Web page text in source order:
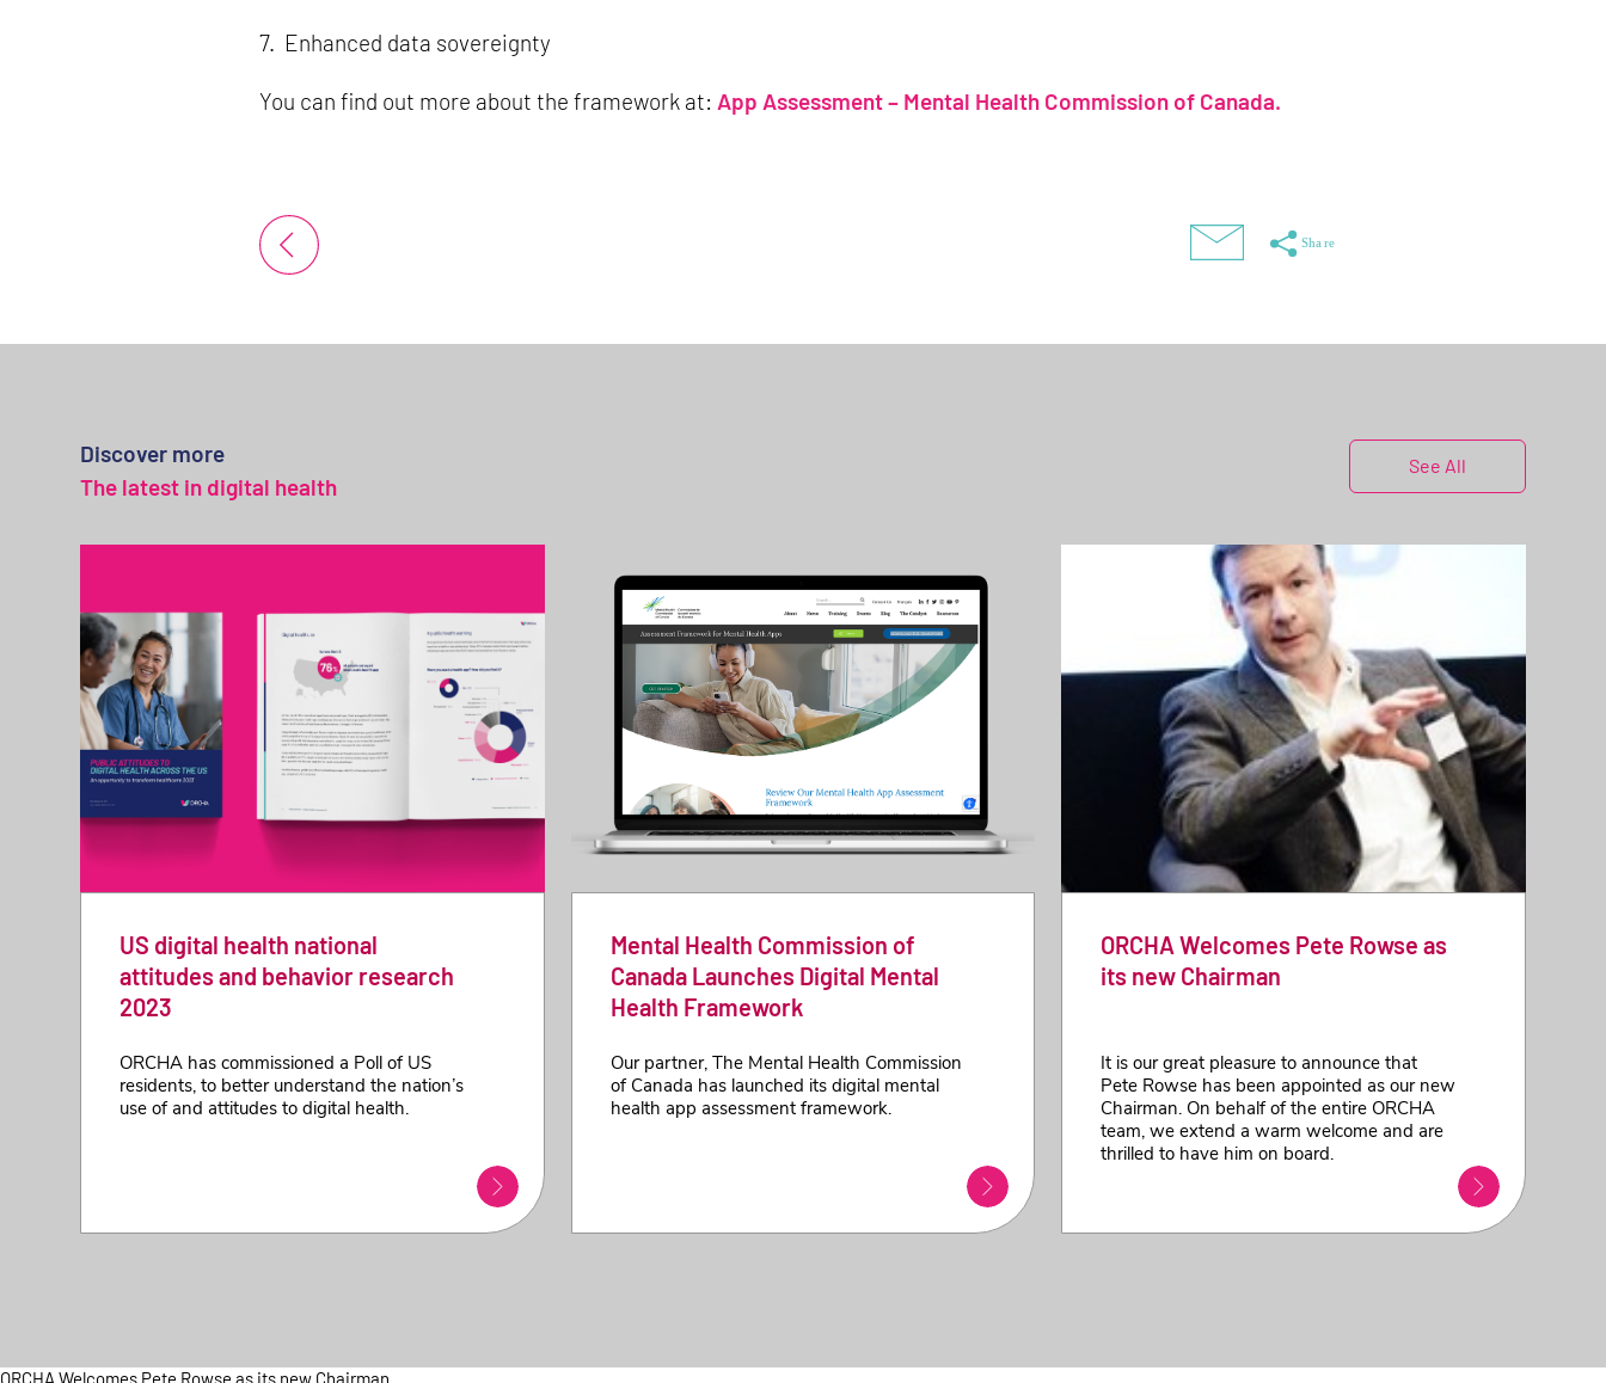
7. Enhanced data sovereignty
You can find out more about the framework at: App Assessment – Mental Health Commission of Canada.
Discover more
The latest in digital health
See All
US digital health national
attitudes and behavior research
2023
ORCHA has commissioned a Poll of US
residents, to better understand the nation’s
use of and attitudes to digital health.
Mental Health Commission of
Canada Launches Digital Mental
Health Framework
Our partner, The Mental Health Commission
of Canada has launched its digital mental
health app assessment framework.
ORCHA Welcomes Pete Rowse as
its new Chairman
It is our great pleasure to announce that
Pete Rowse has been appointed as our new
Chairman. On behalf of the entire ORCHA
team, we extend a warm welcome and are
thrilled to have him on board.
ORCHA Welcomes Pete Rowse as its new Chairman